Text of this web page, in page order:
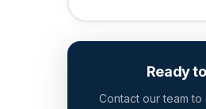
Ready
Contact our team